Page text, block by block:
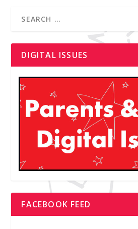
DIGITAL ISSUES
FACEBOOK FEED